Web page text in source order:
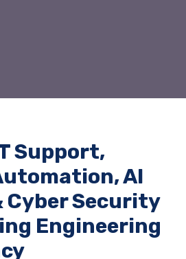
Support,
AI
Cyber Security
Engineering